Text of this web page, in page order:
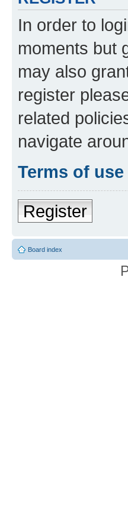
In order to
moments but
may also
register
related
navigate
Terms of use
Register
Board index